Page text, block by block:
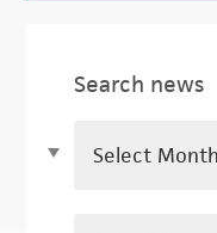
Search news